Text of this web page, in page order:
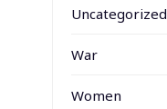
Uncategorized
War
Women